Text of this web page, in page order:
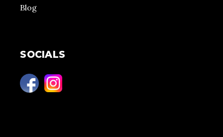
Blog
SOCIALS